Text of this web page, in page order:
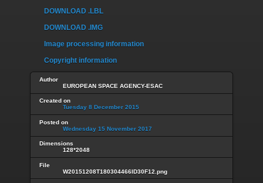
DOWNLOAD .LBL
DOWNLOAD .IMG
Image processing information
Copyright information
Author
EUROPEAN SPACE AGENCY-ESAC
Created on
Tuesday 8 December 2015
Posted on
Wednesday 15 November 2017
Dimensions
128*2048
File
W20151208T180304466ID30F12.png